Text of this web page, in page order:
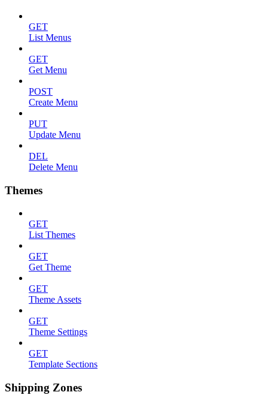
GET
List Menus
GET
Get Menu
POST
Create Menu
PUT
Update Menu
DEL
Delete Menu
Themes
GET
List Themes
GET
Get Theme
GET
Theme Assets
GET
Theme Settings
GET
Template Sections
Shipping Zones